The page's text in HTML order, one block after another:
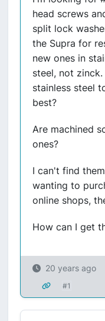
head screws
split lock
the Supra for
new ones in
steel, not
stainless steel
best?
Are machined
ones?
I can't find
wanting to
online shops,
How can I get
20 years ago
#1